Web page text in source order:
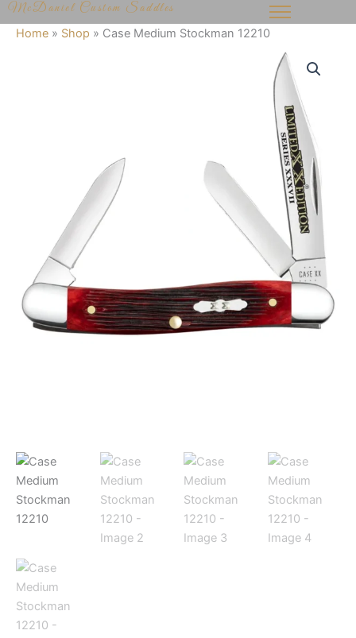
Skip
to
McDaniel Custom Saddles
Home » Shop » Case Medium Stockman 12210